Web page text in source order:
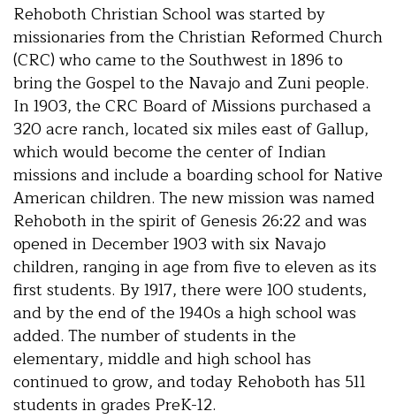
Rehoboth Christian School was started by
missionaries from the Christian Reformed Church
(CRC) who came to the Southwest in 1896 to
bring the Gospel to the Navajo and Zuni people.
In 1903, the CRC Board of Missions purchased a
320 acre ranch, located six miles east of Gallup,
which would become the center of Indian
missions and include a boarding school for Native
American children. The new mission was named
Rehoboth in the spirit of Genesis 26:22​ ​and was
opened in December 1903 with six Navajo
children, ranging in age from five to eleven as its
first students. By 1917, there were 100 students,
and by the end of the 1940s a high school was
added. The number of students in the
elementary, middle and high school has
continued to grow, and today Rehoboth has 511
students in grades PreK-12.